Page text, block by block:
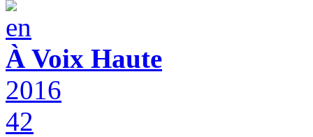
À Voix Haute
2016
42